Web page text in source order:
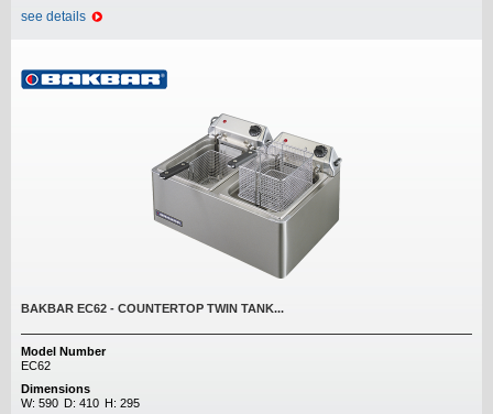
see details
BAKBAR EC62 - COUNTERTOP TWIN TANK...
Model Number
EC62
Dimensions
W: 590 D: 410 H: 295